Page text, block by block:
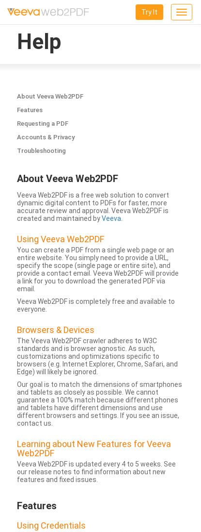
Toggle
Try It
Help
About Veeva Web2PDF
Features
Requesting a PDF
Accounts & Privacy
Troubleshooting
About Veeva Web2PDF
Veeva Web2PDF is a free web solution to convert
dynamic digital content to PDFs for faster, more
accurate review and approval. Veeva Web2PDF is
created and maintained byVeeva
Using Veeva Web2PDF
You can create a PDF from a single web page or an
entire website. You simply need to provide a URL,
specify the scope (single page or entire site), and
provide a contact email. Veeva Web2PDF will provide
a link for you to download the generated PDF via
email.
Veeva Web2PDF is completely free and available to
everyone.
Browsers & Devices
The Veeva Web2PDF crawler adheres to W3C
standards and is browser agnostic. As such,
customizations and optimizations specific to
browsers (e.g. Internet Explorer, Chrome, Safari, and
Edge) will likely be ignored.
Our goal is to match the dimensions of smartphones
and tablets as closely as possible. We cannot
guarantee a 100% match because different phones
and tablets have different dimensions and use
different browsers and settings. If you see an issue,
contact us.
Learning about New Features for Veeva
Web2PDF
Veeva Web2PDF is updated every 4 to 5 weeks. See
our release notes to find information about new
features and fixed issues.
Features
Using Credentials